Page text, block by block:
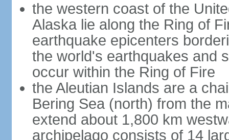
the western coast of the
Alaska lie along the Ring of
earthquake epicenters
the world's earthquakes and
occur within the Ring of Fire
the Aleutian Islands are a
Bering Sea (north) from the
extend about 1,800 km
archipelago consists of 14